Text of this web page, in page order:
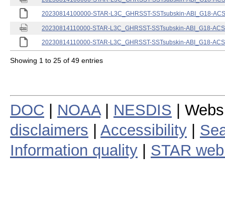
20230814100000-STAR-L3C_GHRSST-SSTsubskin-ABI_G18-
20230814110000-STAR-L3C_GHRSST-SSTsubskin-ABI_G18-
20230814110000-STAR-L3C_GHRSST-SSTsubskin-ABI_G18-
Showing 1 to 25 of 49 entries
DOC NOAA| NESDIS |
disclaimers
Accessibility
Information quality
STAR